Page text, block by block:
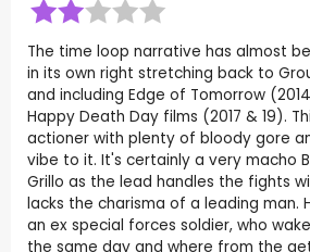
The time loop narrative has almost
in its own right stretching back to
and including Edge of Tomorrow
Happy Death Day films (2017 & 19).
actioner with plenty of bloody gore
vibe to it. It's certainly a very macho
Grillo as the lead handles the fights
lacks the charisma of a leading man.
an ex special forces soldier, who
the same day and where from the